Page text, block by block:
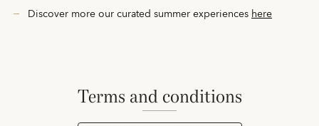
Discover more our curated summer experienceshere
terms and conditions